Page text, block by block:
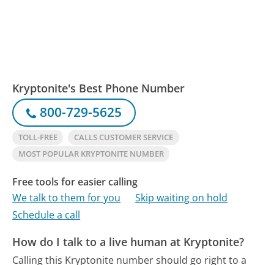
Kryptonite's Best Phone Number
800-729-5625
TOLL-FREE
CALLS CUSTOMER SERVICE
MOST POPULAR KRYPTONITE NUMBER
Free tools for easier calling
We talk to them for you
Skip waiting on hold
Schedule a call
How do I talk to a live human at Kryptonite?
Calling this Kryptonite number should go right to a